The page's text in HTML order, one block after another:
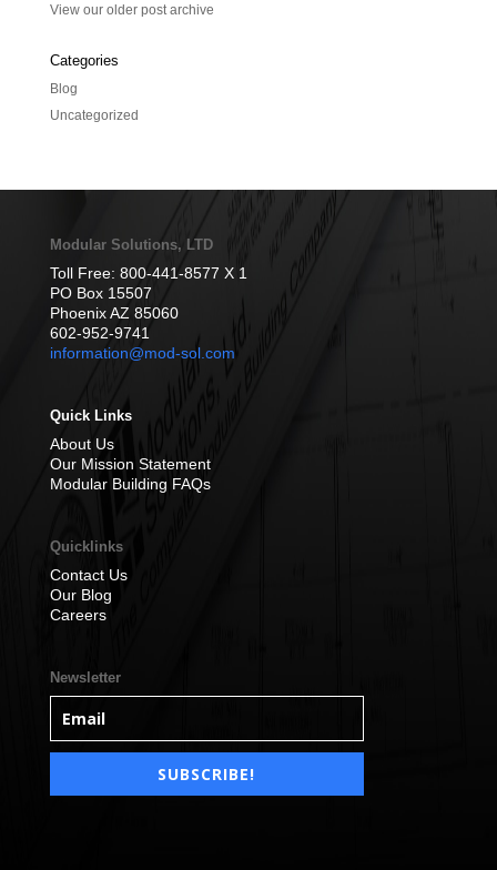
View our older post archive
Categories
Blog
Uncategorized
Modular Solutions, LTD
Toll Free: 800-441-8577 X 1
PO Box 15507
Phoenix AZ 85060
602-952-9741
information@mod-sol.com
Quick Links
About Us
Our Mission Statement
Modular Building FAQs
Quicklinks
Contact Us
Our Blog
Careers
Newsletter
SUBSCRIBE!